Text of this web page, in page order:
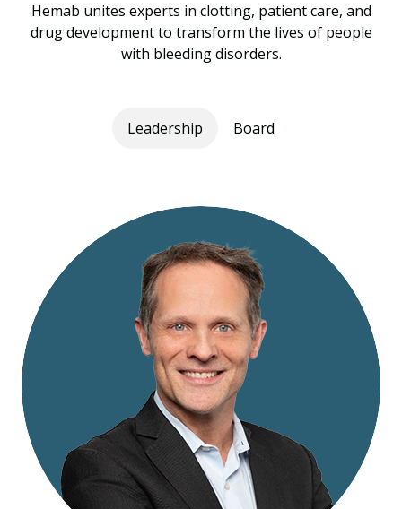
Hemab unites experts in clotting, patient care, and
drug development to transform the lives of people
with bleeding disorders.
Leadership Board